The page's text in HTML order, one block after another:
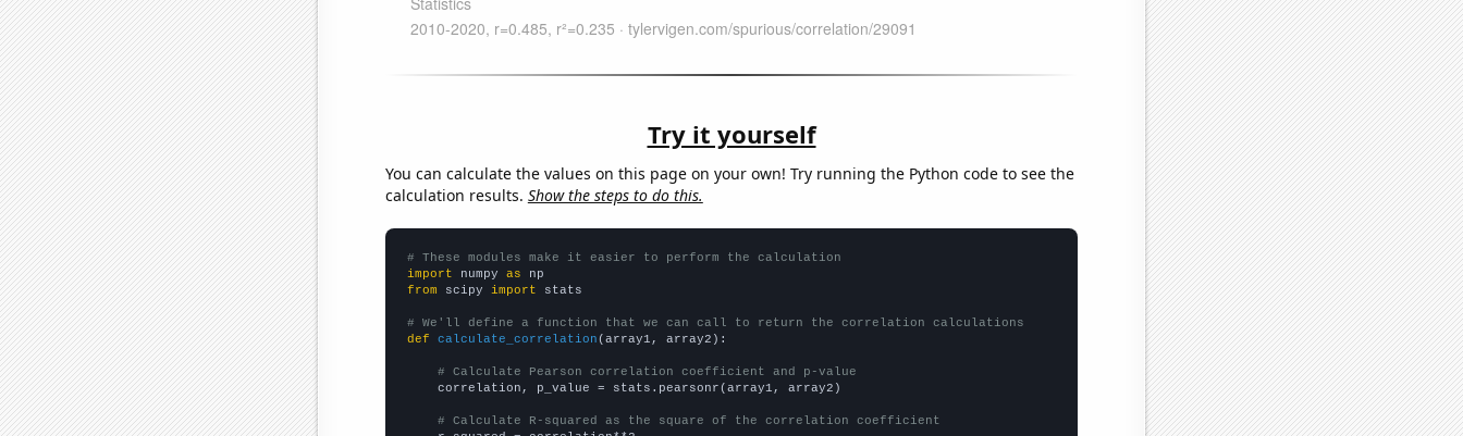
Try it yourself
You can calculate the values on this page on your own! Try running the Python code to see the
calculation results. Show the steps to do this.
# These modules make it easier to perform the calculation
import numpy as
from scipy import stats
# We'll define a function that we can call to return the correlation calculations
def
calculate_correlation (array1, array2):
# Calculate Pearson correlation coefficient and p-value
    correlation, p_value = stats.pearsonr(array1, array2)
# Calculate R-squared as the square of the correlation coefficient